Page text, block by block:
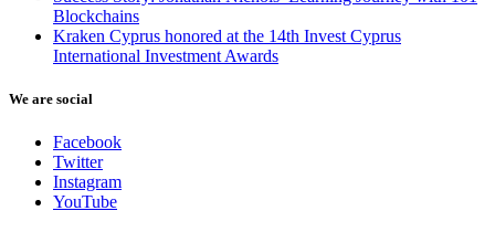
Blockchains
Kraken Cyprus honored at the 14th Invest Cyprus
International Investment Awards
We are social
Facebook
Twitter
Instagram
YouTube